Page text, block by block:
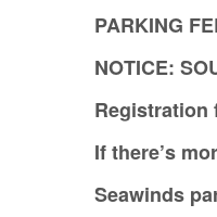
PARKING
NOTICE:
Registration
If there’s
Seawinds